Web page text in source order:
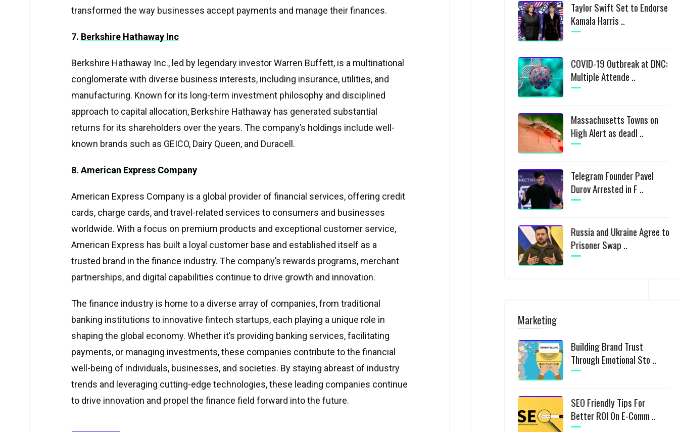
transformed the way businesses accept payments and manage their finances.
7. Berkshire Hathaway Inc
Berkshire Hathaway Inc., led by legendary investor Warren Buffett, is a multinational
conglomerate with diverse business interests, including insurance, utilities, and
manufacturing. Known for its long-term investment philosophy and disciplined
approach to capital allocation, Berkshire Hathaway has generated substantial
returns for its shareholders over the years. The company’s holdings include well-
known brands such as GEICO, Dairy Queen, and Duracell.
8. American Express Company
American Express Company is a global provider of financial services, offering credit
cards, charge cards, and travel-related services to consumers and businesses
worldwide. With a focus on premium products and exceptional customer service,
American Express has built a loyal customer base and established itself as a
trusted brand in the finance industry. The company’s rewards programs, merchant
partnerships, and digital capabilities continue to drive growth and innovation.
The finance industry is home to a diverse array of companies, from traditional
banking institutions to innovative fintech startups, each playing a unique role in
shaping the global economy. Whether it’s providing banking services, facilitating
payments, or managing investments, these companies contribute to the financial
well-being of individuals, businesses, and societies. By staying abreast of industry
trends and leveraging cutting-edge technologies, these leading companies continue
to drive innovation and propel the finance field forward into the future.
Taylor Swift Set to Endorse
Kamala Harris ..
COVID-19 Outbreak at DNC:
Multiple Attende ..
Massachusetts Towns on
High Alert as deadl ..
Telegram Founder Pavel
Durov Arrested in F ..
Russia and Ukraine Agree to
Prisoner Swap ..
Marketing
Building Brand Trust
Through Emotional Sto ..
SEO Friendly Tips For
Better ROI On E-Comm ..